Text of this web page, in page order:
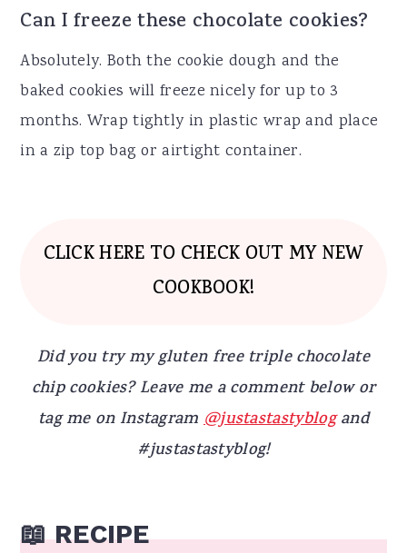
Can I freeze these chocolate cookies?
Absolutely. Both the cookie dough and the
baked cookies will freeze nicely for up to 3
months. Wrap tightly in plastic wrap and place
in a zip top bag or airtight container.
CLICK HERE TO CHECK OUT MY NEW
COOKBOOK!
Did you try my gluten free triple chocolate
chip cookies? Leave me a comment below or
tag me on Instagram @justastastyblogand
#justastastyblog!
📖 RECIPE